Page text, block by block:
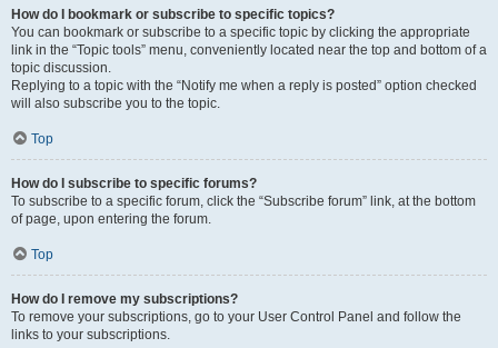
How do I bookmark or subscribe to specific topics?
You can bookmark or subscribe to a specific topic by clicking the appropriate
link in the “Topic tools” menu, conveniently located near the top and bottom of a
topic discussion.
Replying to a topic with the “Notify me when a reply is posted” option checked
will also subscribe you to the topic.
Top
How do I subscribe to specific forums?
To subscribe to a specific forum, click the “Subscribe forum” link, at the bottom
of page, upon entering the forum.
Top
How do I remove my subscriptions?
To remove your subscriptions, go to your User Control Panel and follow the
links to your subscriptions.